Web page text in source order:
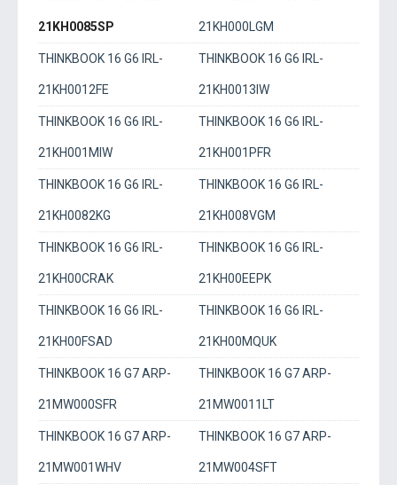
21KH0085SP 21KH000LGM
THINKBOOK 16 G6 IRL-
21KH0012FE
THINKBOOK 16 G6 IRL-
21KH0013IW
THINKBOOK 16 G6 IRL-
21KH001MIW
THINKBOOK 16 G6 IRL-
21KH001PFR
THINKBOOK 16 G6 IRL-
21KH0082KG
THINKBOOK 16 G6 IRL-
21KH008VGM
THINKBOOK 16 G6 IRL-
21KH00CRAK
THINKBOOK 16 G6 IRL-
21KH00EEPK
THINKBOOK 16 G6 IRL-
21KH00FSAD
THINKBOOK 16 G6 IRL-
21KH00MQUK
THINKBOOK 16 G7 ARP-
21MW000SFR
THINKBOOK 16 G7 ARP-
21MW0011LT
THINKBOOK 16 G7 ARP-
21MW001WHV
THINKBOOK 16 G7 ARP-
21MW004SFT